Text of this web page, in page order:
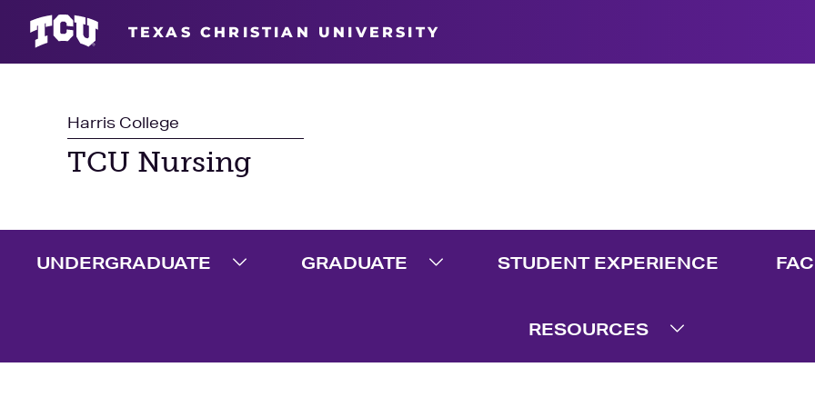
Harris College
TCU Nursing
UNDERGRADUATE GRADUATE STUDENT EXPERIENCE
RESOURCES
TEXAS CHRISTIAN UNIVERSITY